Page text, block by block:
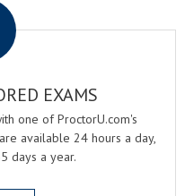
EXAMS
one of ProctorU.com's
available 24 hours a day,
days a year.